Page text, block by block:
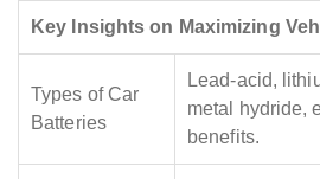
Key Insights on Maximizing
Types of Car
Batteries
Lead-acid,
metal hydride,
benefits.